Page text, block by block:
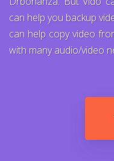
can help you backup
can help copy video
with many audio/video